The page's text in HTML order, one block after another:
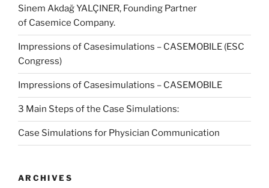
Sinem Akdağ YALÇINER, Founding Partner
of Casemice Company.
Impressions of Casesimulations – CASEMOBILE (ESC
Congress)
Impressions of Casesimulations – CASEMOBILE
3 Main Steps of the Case Simulations:
Case Simulations for Physician Communication
ARCHIVES